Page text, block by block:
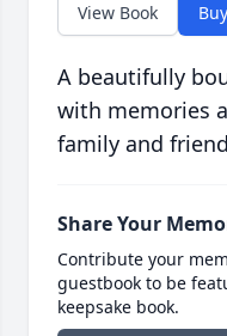
View Book
A beautifully
with memories
family and
Share Your
Contribute your
guestbook to be
keepsake book.